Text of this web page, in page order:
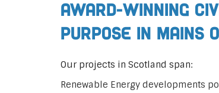
Award-Winning
Purpose in Mains
Our projects in Scotland span:
Renewable Energy developments